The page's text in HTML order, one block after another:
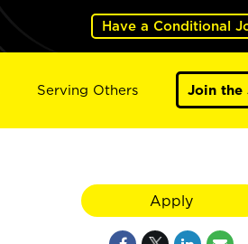
Have a Conditional
Serving Others Join the
Apply